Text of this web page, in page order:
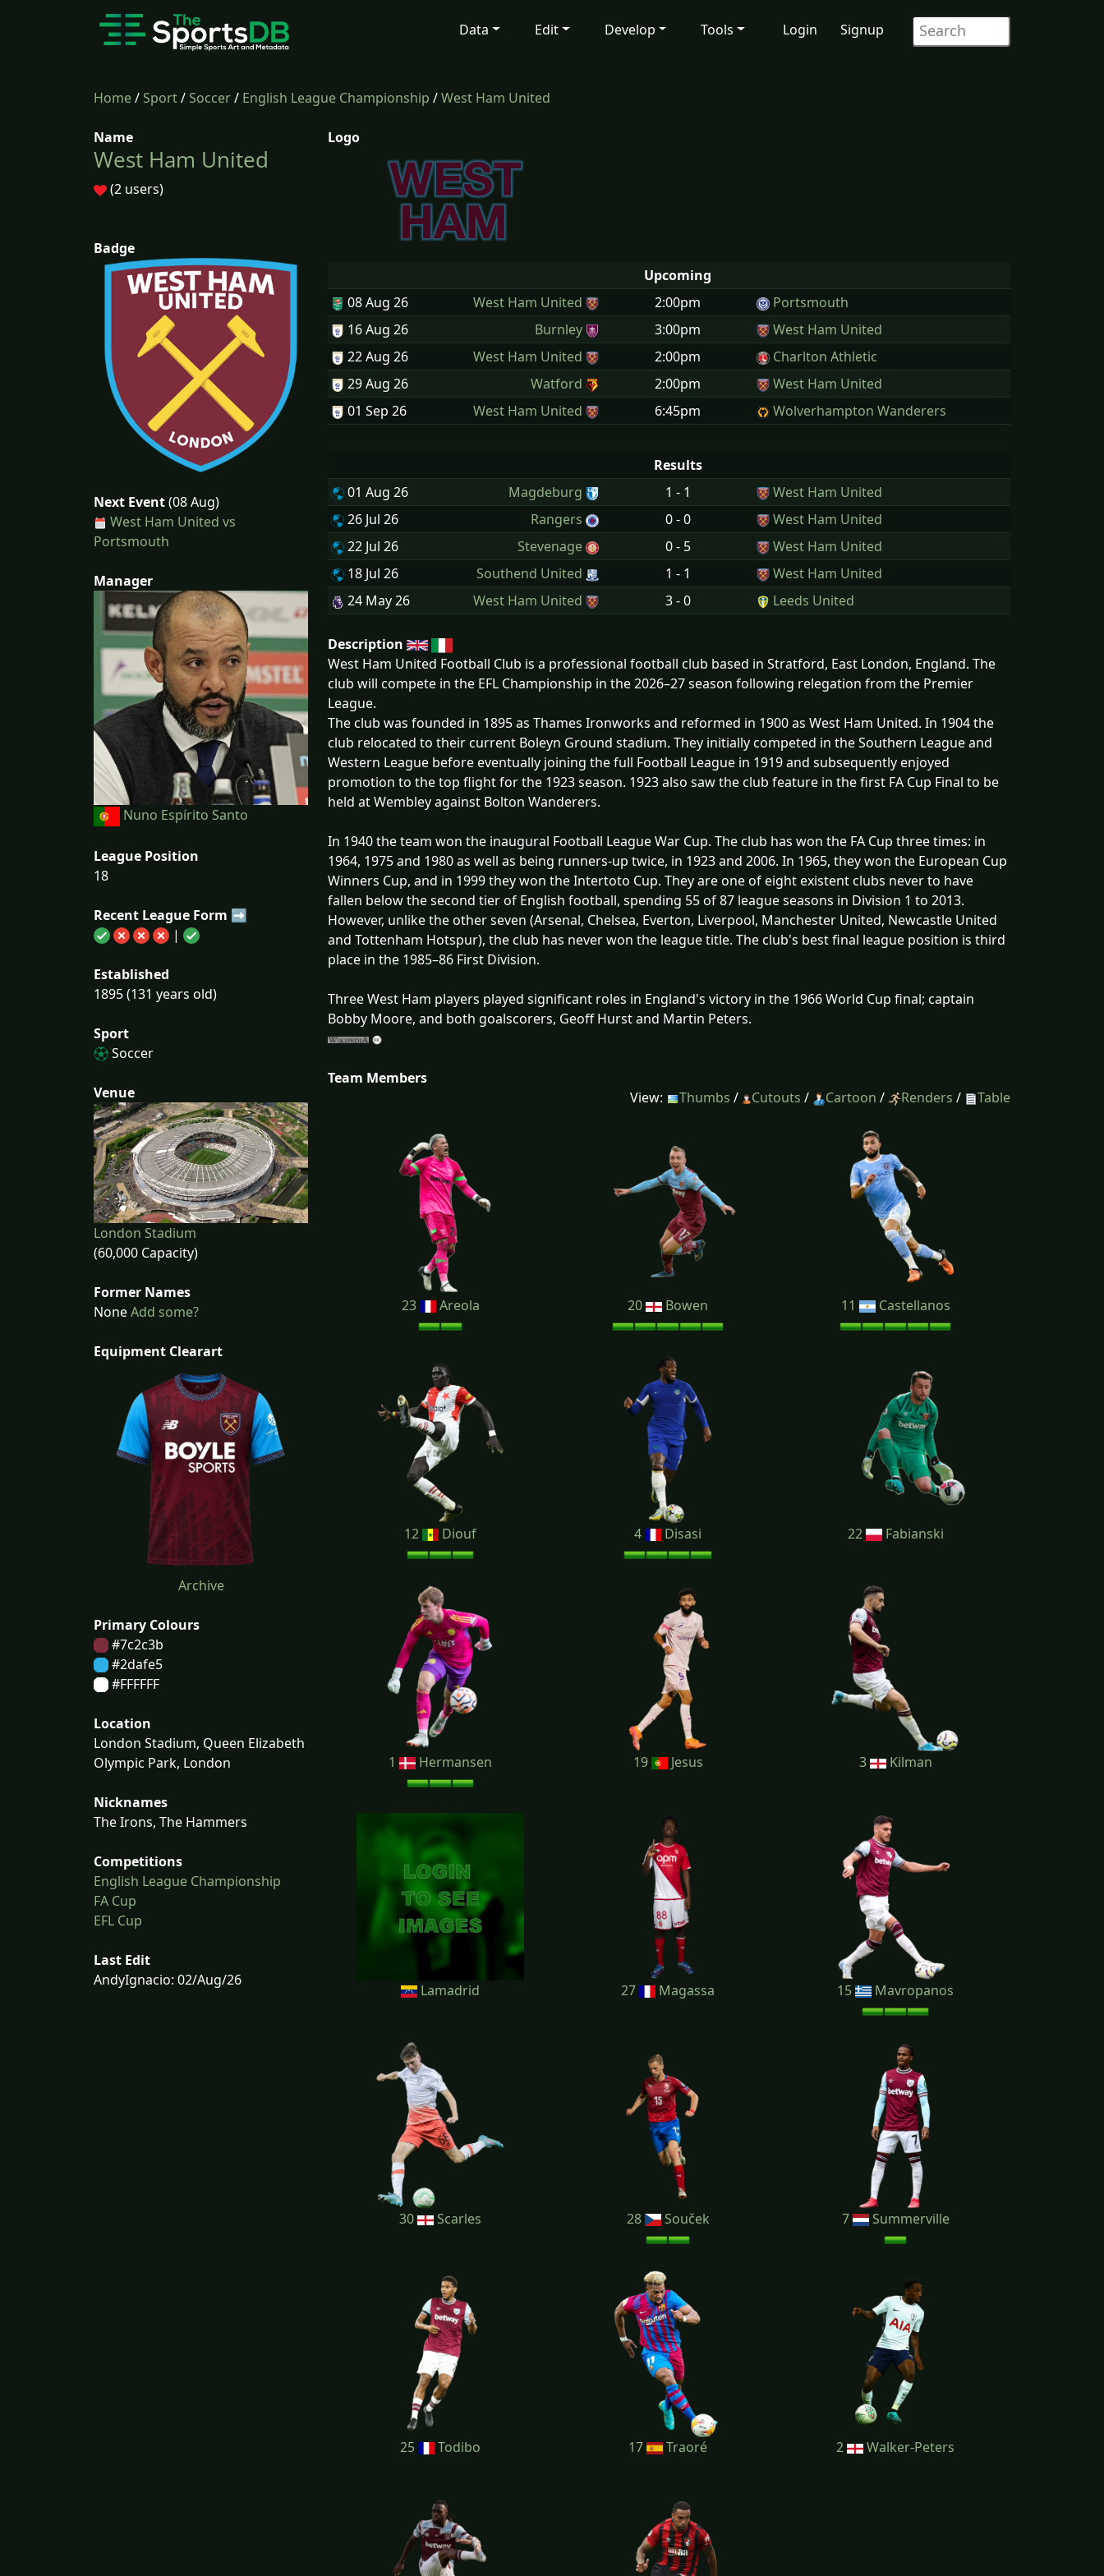
Data Edit Develop Tools Login Signup
Home/Sport/Soccer/ English League Championship /West Ham United
Name
West Ham United
(2 users)
Badge
Next Event(08 Aug)
West Ham United vs
Portsmouth
Manager
Nuno Espírito Santo
League Position
18
Recent League Form ➡
|
Established
1895 (131 years old)
Sport
Soccer
Venue
London Stadium
(60,000 Capacity)
Former Names
NoneAdd some?
Equipment Clearart
Archive
Primary Colours
#7c2c3b
#2dafe5
#FFFFFF
Location
London Stadium, Queen Elizabeth
Olympic Park, London
Nicknames
The Irons, The Hammers
Competitions
English League Championship
FA Cup
EFL Cup
Last Edit
AndyIgnacio: 02/Aug/26
Logo
Upcoming
08 Aug 26 West Ham United 2:00pm
Portsmouth
16 Aug 26 Burnley 3:00pm
West Ham United
22 Aug 26 West Ham United 2:00pm
Charlton Athletic
29 Aug 26 Watford 2:00pm
West Ham United
01 Sep 26 West Ham United 6:45pm Wolverhampton Wanderers
Results
01 Aug 26 Magdeburg 1 - 1
West Ham United
26 Jul 26 Rangers 0 - 0
West Ham United
22 Jul 26 Stevenage 0 - 5
West Ham United
18 Jul 26 Southend United 1 - 1
West Ham United
24 May26 West Ham United 3 - 0 Leeds United
Description
West Ham United Football Club is a professional football club based in Stratford, East London, England. The
club will compete in the EFL Championship in the 2026–27 season following relegation from the Premier
League.
The club was founded in 1895 as Thames Ironworks and reformed in 1900 as West Ham United. In 1904 the
club relocated to their current Boleyn Ground stadium. They initially competed in the Southern League and
Western League before eventually joining the full Football League in 1919 and subsequently enjoyed
promotion to the top flight for the 1923 season. 1923 also saw the club feature in the first FA Cup Final to be
held at Wembley against Bolton Wanderers.
In 1940 the team won the inaugural Football League War Cup. The club has won the FA Cup three times: in
1964, 1975 and 1980 as well as being runners-up twice, in 1923 and 2006. In 1965, they won the European Cup
Winners Cup, and in 1999 they won the Intertoto Cup. They are one of eight existent clubs never to have
fallen below the second tier of English football, spending 55 of 87 league seasons in Division 1 to 2013.
However, unlike the other seven (Arsenal, Chelsea, Everton, Liverpool, Manchester United, Newcastle United
and Tottenham Hotspur), the club has never won the league title. The club's best final league position is third
place in the 1985–86 First Division.
Three West Ham players played significant roles in England's victory in the 1966 World Cup final; captain
Bobby Moore, and both goalscorers, Geoff Hurst and Martin Peters.
Team Members
View:
Thumbs / Cutouts / Cartoon / Renders / Table
23 Areola 20 Bowen 11 Castellanos
12 Diouf 4 Disasi 22 Fabianski
1 Hermansen 19 Jesus 3 Kilman
Lamadrid 27 Magassa 15 Mavropanos
30 Scarles 28 Souček 7 Summerville
25 Todibo 17 Traoré 2 Walker-Peters